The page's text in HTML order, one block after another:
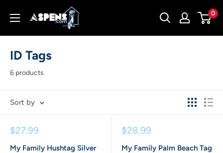
content
Aspens
0
ID Tags
6 products
Sort by
Sale
$27.99
My Family Hushtag Silver
Sale
$28.99
My Family Palm Beach Tag